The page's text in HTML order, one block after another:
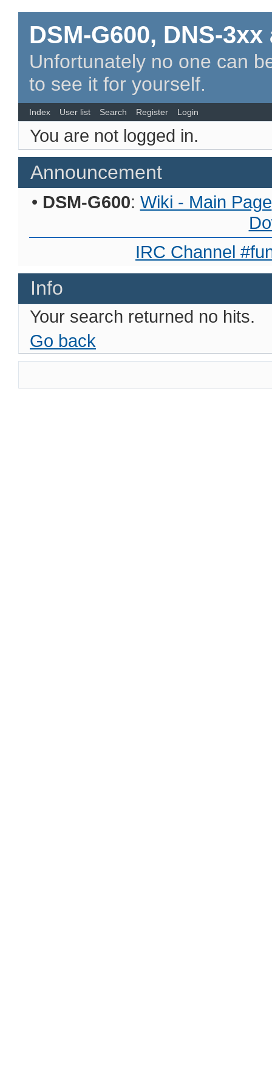
DSM-G600, DNS-
Unfortunately no one can
to see it for yourself.
Index User list Search Register Login
You are not logged in.
Announcement
• DSM-G600: Wiki - Main Page
IRC Channel
Info
Your search returned no hits.
Go back